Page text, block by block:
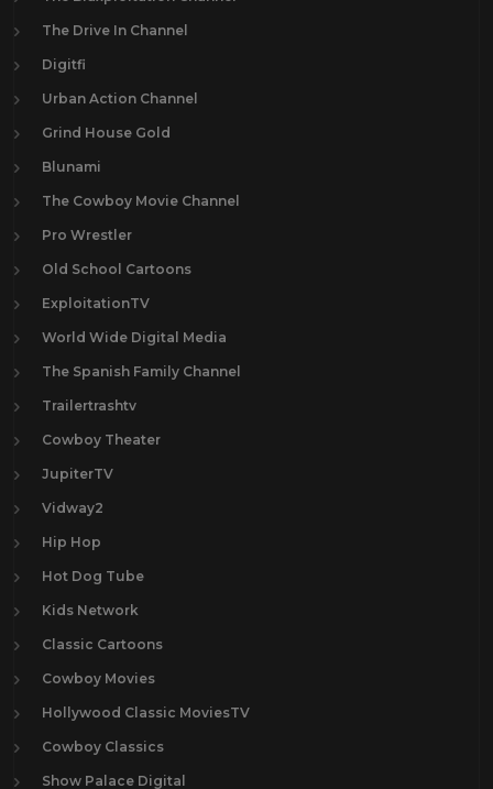
The Drive In Channel
Digitfi
Urban Action Channel
Grind House Gold
Blunami
The Cowboy Movie Channel
Pro Wrestler
Old School Cartoons
ExploitationTV
World Wide Digital Media
The Spanish Family Channel
Trailertrashtv
Cowboy Theater
JupiterTV
Vidway2
Hip Hop
Hot Dog Tube
Kids Network
Classic Cartoons
Cowboy Movies
Hollywood Classic MoviesTV
Cowboy Classics
Show Palace Digital